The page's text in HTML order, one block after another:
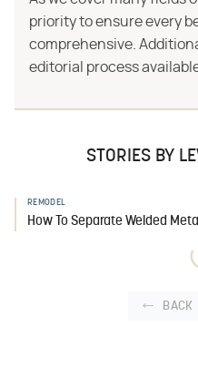
priority to ensure every
comprehensive.
editorial process
STORIES BY
REMODEL
How To Separate Welded
BACK